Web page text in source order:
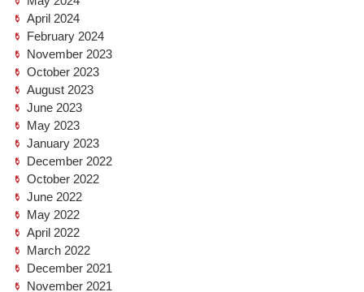
April 2024
February 2024
November 2023
October 2023
August 2023
June 2023
May 2023
January 2023
December 2022
October 2022
June 2022
May 2022
April 2022
March 2022
December 2021
November 2021